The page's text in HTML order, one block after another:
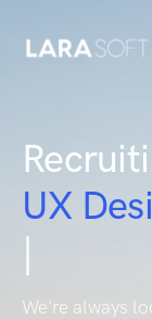
H
|
We're always